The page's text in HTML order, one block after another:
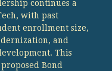
continues a
with past
enrollment size,
and
This
Bond